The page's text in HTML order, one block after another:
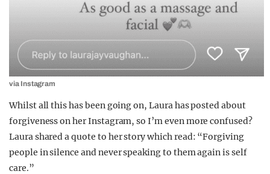
via Instagram
Whilst all this has been going on, Laura has posted about
forgiveness on her Instagram, so I’m even more confused?
Laura shared a quote to her story which read: “Forgiving
people in silence and never speaking to them again is self
care.”